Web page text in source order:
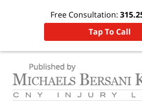
Free Consultation:
Tap To Call